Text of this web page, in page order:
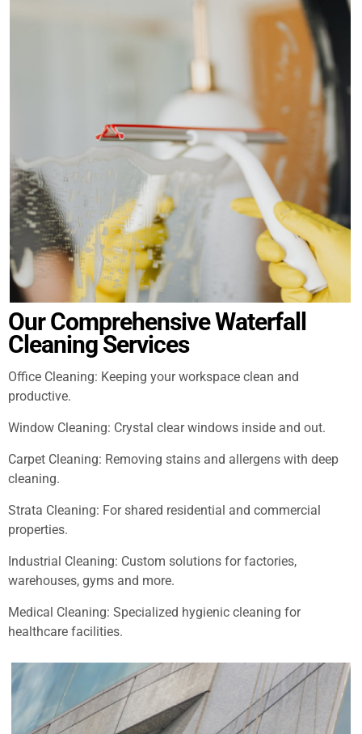
Our Comprehensive Waterfall
Cleaning Services
Office Cleaning: Keeping your workspace clean and
productive.
Window Cleaning: Crystal clear windows inside and out.
Carpet Cleaning: Removing stains and allergens with deep
cleaning.
Strata Cleaning: For shared residential and commercial
properties.
Industrial Cleaning: Custom solutions for factories,
warehouses, gyms and more.
Medical Cleaning: Specialized hygienic cleaning for
healthcare facilities.